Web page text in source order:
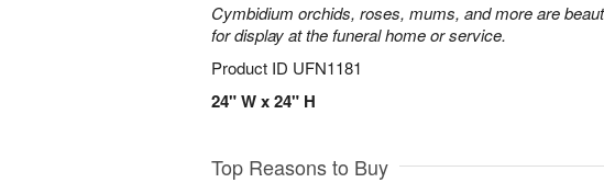
Cymbidium orchids, roses, mums, and more are
for display at the funeral home or service.
Product ID UFN1181
24" W x 24" H
Top Reasons to Buy